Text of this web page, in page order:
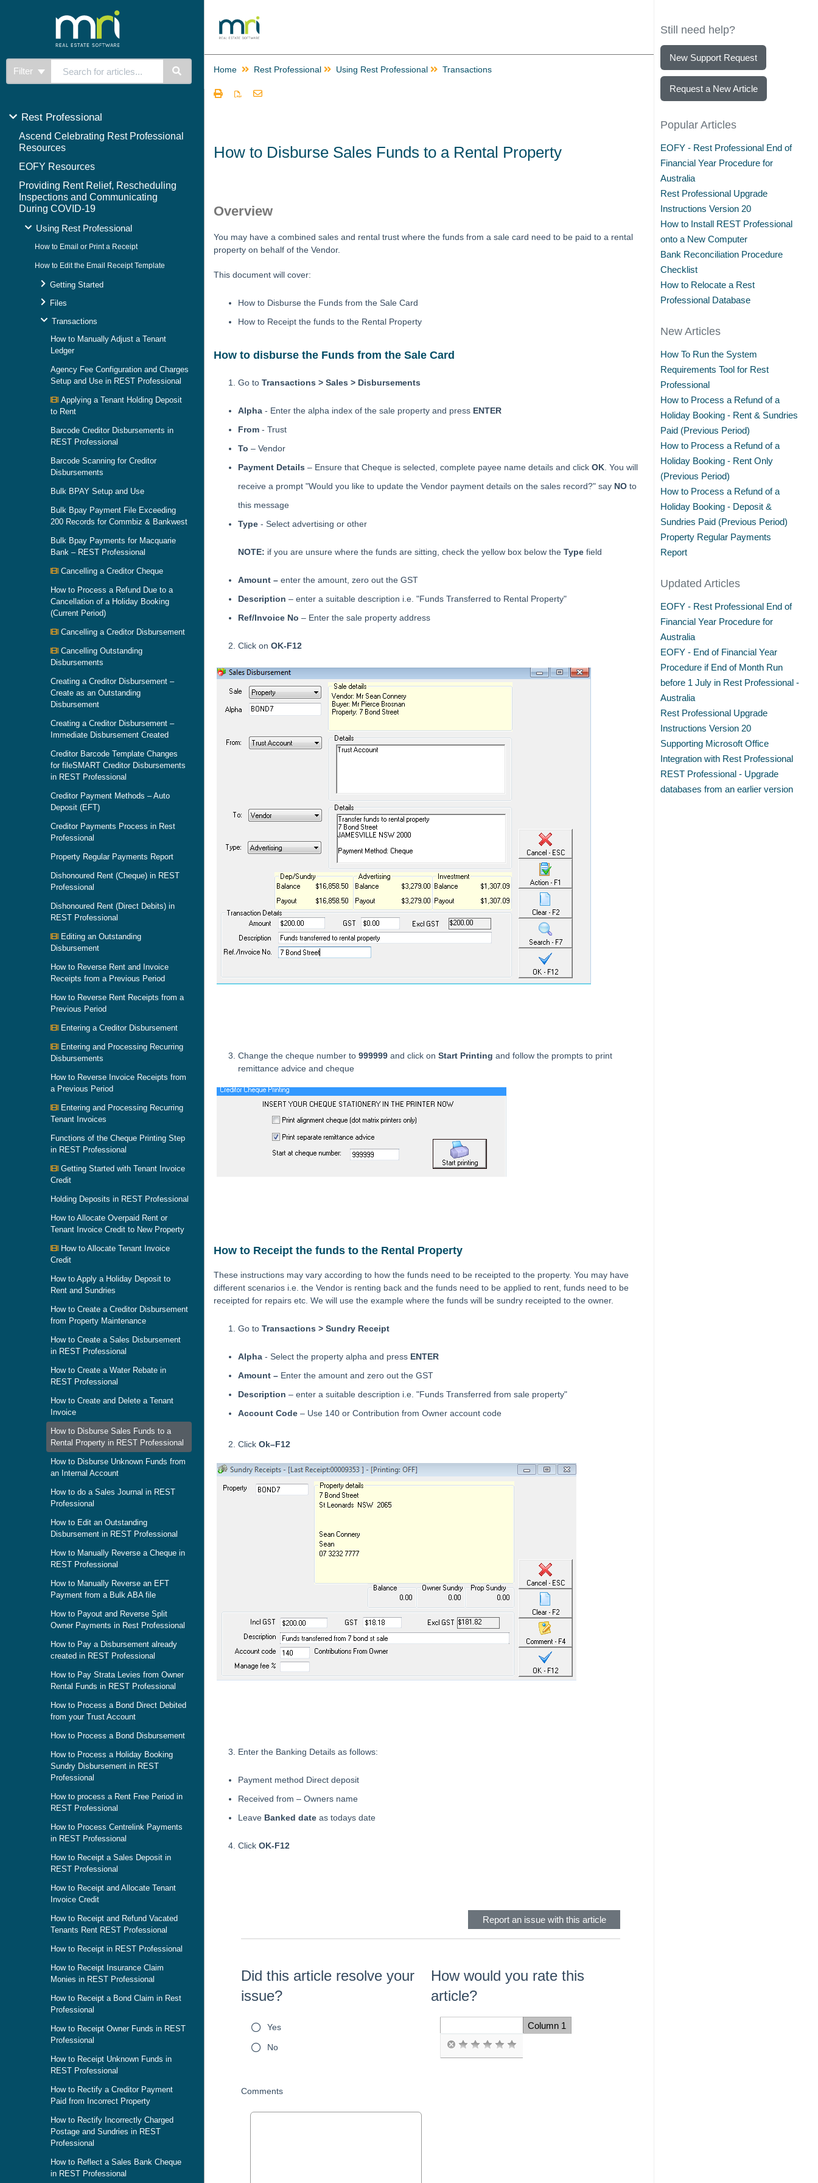
Filter
Rest Professional
Ascend Celebrating Rest Professional
Resources
EOFY Resources
Providing Rent Relief, Rescheduling
Inspections and Communicating
During COVID-19
Using Rest Professional
How to Email or Print a Receipt
How to Edit the Email Receipt Template
Getting Started
Files
Transactions
How to Manually Adjust a Tenant
Ledger
Agency Fee Configuration and Charges
Setup and Use in REST Professional
Applying a Tenant Holding Deposit
to Rent
Barcode Creditor Disbursements in
REST Professional
Barcode Scanning for Creditor
Disbursements
Bulk BPAY Setup and Use
Bulk Bpay Payment File Exceeding
200 Records for Commbiz & Bankwest
Bulk Bpay Payments for Macquarie
Bank – REST Professional
Cancelling a Creditor Cheque
How to Process a Refund Due to a
Cancellation of a Holiday Booking
(Current Period)
Cancelling a Creditor Disbursement
Cancelling Outstanding
Disbursements
Creating a Creditor Disbursement –
Create as an Outstanding
Disbursement
Creating a Creditor Disbursement –
Immediate Disbursement Created
Creditor Barcode Template Changes
for fileSMART Creditor Disbursements
in REST Professional
Creditor Payment Methods – Auto
Deposit (EFT)
Creditor Payments Process in Rest
Professional
Property Regular Payments Report
Dishonoured Rent (Cheque) in REST
Professional
Dishonoured Rent (Direct Debits) in
REST Professional
Editing an Outstanding
Disbursement
How to Reverse Rent and Invoice
Receipts from a Previous Period
How to Reverse Rent Receipts from a
Previous Period
Entering a Creditor Disbursement
Entering and Processing Recurring
Disbursements
How to Reverse Invoice Receipts from
a Previous Period
Entering and Processing Recurring
Tenant Invoices
Functions of the Cheque Printing Step
in REST Professional
Getting Started with Tenant Invoice
Credit
Holding Deposits in REST Professional
How to Allocate Overpaid Rent or
Tenant Invoice Credit to New Property
How to Allocate Tenant Invoice
Credit
How to Apply a Holiday Deposit to
Rent and Sundries
How to Create a Creditor Disbursement
from Property Maintenance
How to Create a Sales Disbursement
in REST Professional
How to Create a Water Rebate in
REST Professional
How to Create and Delete a Tenant
Invoice
How to Disburse Sales Funds to a
Rental Property in REST Professional
How to Disburse Unknown Funds from
an Internal Account
How to do a Sales Journal in REST
Professional
How to Edit an Outstanding
Disbursement in REST Professional
How to Manually Reverse a Cheque in
REST Professional
How to Manually Reverse an EFT
Payment from a Bulk ABA file
How to Payout and Reverse Split
Owner Payments in Rest Professional
How to Pay a Disbursement already
created in REST Professional
How to Pay Strata Levies from Owner
Rental Funds in REST Professional
How to Process a Bond Direct Debited
from your Trust Account
How to Process a Bond Disbursement
How to Process a Holiday Booking
Sundry Disbursement in REST
Professional
How to process a Rent Free Period in
REST Professional
How to Process Centrelink Payments
in REST Professional
How to Receipt a Sales Deposit in
REST Professional
How to Receipt and Allocate Tenant
Invoice Credit
How to Receipt and Refund Vacated
Tenants Rent REST Professional
How to Receipt in REST Professional
How to Receipt Insurance Claim
Monies in REST Professional
How to Receipt a Bond Claim in Rest
Professional
How to Receipt Owner Funds in REST
Professional
How to Receipt Unknown Funds in
REST Professional
How to Rectify a Creditor Payment
Paid from Incorrect Property
How to Rectify Incorrectly Charged
Postage and Sundries in REST
Professional
How to Reflect a Sales Bank Cheque
in REST Professional
Home Rest Professional Using Rest Professional Transactions
How to Disburse Sales Funds to a Rental Property
Overview
You may have a combined sales and rental trust where the funds from a sale card need to be paid to a rental
property on behalf of the Vendor.
This document will cover:
How to Disburse the Funds from the Sale Card
How to Receipt the funds to the Rental Property
How to disburse the Funds from the Sale Card
Go to Transactions > Sales > Disbursements
Alpha - Enter the alpha index of the sale property and press ENTER
From - Trust
To – Vendor
Payment Details – Ensure that Cheque is selected, complete payee name details and click OK . You will
receive a prompt "Would you like to update the Vendor payment details on the sales record?" say NO to
this message
Type - Select advertising or other
NOTE: if you are unsure where the funds are sitting, check the yellow box below the Type field
Amount – enter the amount, zero out the GST
Description – enter a suitable description i.e. "Funds Transferred to Rental Property"
Ref/Invoice No – Enter the sale property address
Click on OK-F12
Change the cheque number to 999999 and click on Start Printing and follow the prompts to print
remittance advice and cheque
How to Receipt the funds to the Rental Property
These instructions may vary according to how the funds need to be receipted to the property. You may have
different scenarios i.e. the Vendor is renting back and the funds need to be applied to rent, funds need to be
receipted for repairs etc. We will use the example where the funds will be sundry receipted to the owner.
Go to Transactions > Sundry Receipt
Alpha - Select the property alpha and press ENTER
Amount – Enter the amount and zero out the GST
Description – enter a suitable description i.e. "Funds Transferred from sale property"
Account Code – Use 140 or Contribution from Owner account code
Click Ok–F12
Enter the Banking Details as follows:
Payment method Direct deposit
Received from – Owners name
Leave Banked date as todays date
Click OK-F12
Report an issue with this article
Did this article resolve your
issue?
Yes
No
How would you rate this
article?
Column 1
Comments
Still need help?
New Support Request
Request a New Article
Popular Articles
EOFY - Rest Professional End of
Financial Year Procedure for
Australia
Rest Professional Upgrade
Instructions Version 20
How to Install REST Professional
onto a New Computer
Bank Reconciliation Procedure
Checklist
How to Relocate a Rest
Professional Database
New Articles
How To Run the System
Requirements Tool for Rest
Professional
How to Process a Refund of a
Holiday Booking - Rent & Sundries
Paid (Previous Period)
How to Process a Refund of a
Holiday Booking - Rent Only
(Previous Period)
How to Process a Refund of a
Holiday Booking - Deposit &
Sundries Paid (Previous Period)
Property Regular Payments
Report
Updated Articles
EOFY - Rest Professional End of
Financial Year Procedure for
Australia
EOFY - End of Financial Year
Procedure if End of Month Run
before 1 July in Rest Professional -
Australia
Rest Professional Upgrade
Instructions Version 20
Supporting Microsoft Office
Integration with Rest Professional
REST Professional - Upgrade
databases from an earlier version